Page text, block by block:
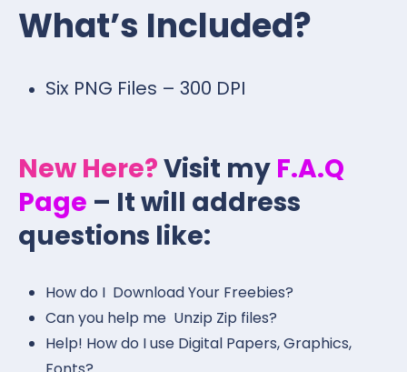
What’s Included?
Six PNG Files – 300 DPI
New Here?Visit my F.A.Q
Page – It will address
questions like:
How do I Download Your Freebies?
Can you help me Unzip Zip files?
Help! How do I use Digital Papers, Graphics,